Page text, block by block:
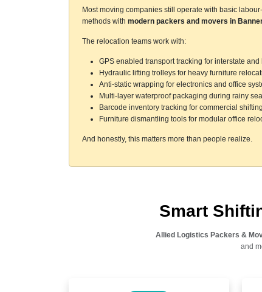
Most moving companies still operate with basic
methods with modern packers and movers in
The relocation teams work with:
GPS enabled transport tracking for interstate
Hydraulic lifting trolleys for heavy furniture
Anti-static wrapping for electronics and office
Multi-layer waterproof packaging during rainy
Barcode inventory tracking for commercial
Furniture dismantling tools for modular office
And honestly, this matters more than people realize.
Smart
Allied Logistics Packers &
and